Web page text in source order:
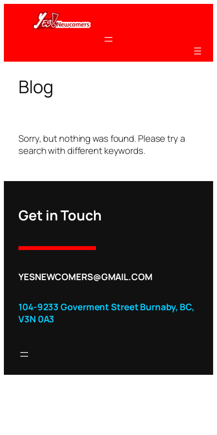
content
Blog
Sorry, but nothing was found. Please try a
search with different keywords.
Get in Touch
YESNEWCOMERS@GMAIL.COM
104-9233 Goverment Street Burnaby, BC,
V3N 0A3